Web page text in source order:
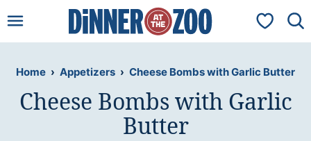
to
My
Home › Appetizers › Cheese Bombs with Garlic Butter
Cheese Bombs with Garlic
Butter